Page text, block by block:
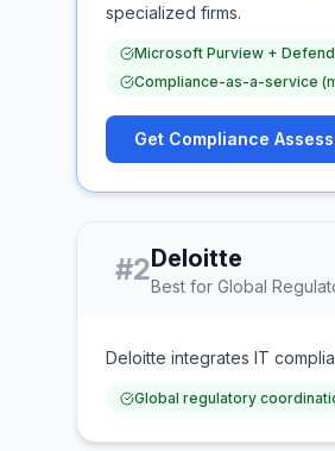
specialized firms.
Microsoft Purview +
Compliance-as-a-service
Get Compliance
#2Deloitte
Best for Global
Deloitte integrates IT
Global regulatory